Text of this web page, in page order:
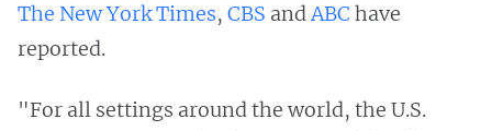
The New York Times, CBS andABC have
reported.
"For all settings around the world, the U.S.